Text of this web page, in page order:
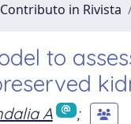
in Rivista
to
A
;